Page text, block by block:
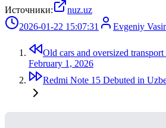
Источники:
nuz.uz
2026-01-22 15:07:31
Evgeniy
Old cars and oversized
February 1, 2026
Redmi Note 15 Debuted in